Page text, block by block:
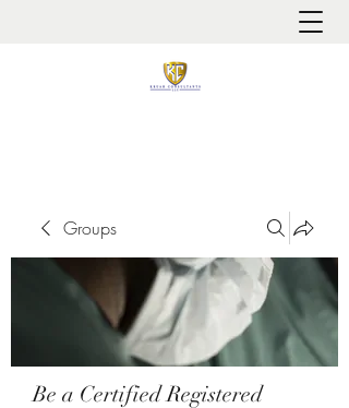
Groups
Be a Certified Registered